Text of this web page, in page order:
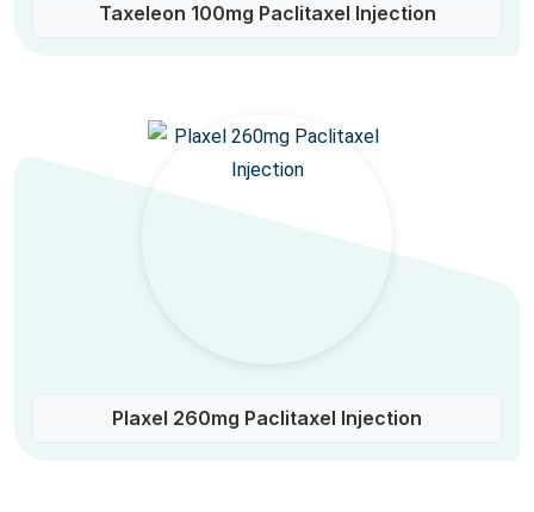
Taxeleon 100mg Paclitaxel Injection
Plaxel 260mg Paclitaxel Injection